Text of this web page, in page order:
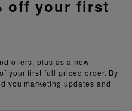
offers, plus as a new
your first full priced order. By
you marketing updates and
off your first